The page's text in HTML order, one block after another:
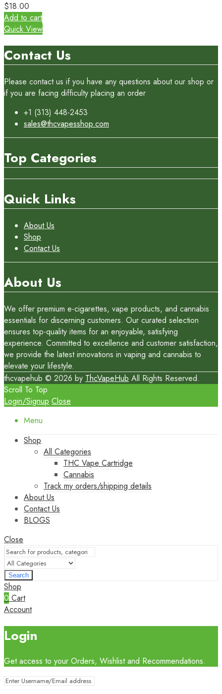
$18.00
Add to cart
Quick View
Contact Us
Please contact us if you have any questions about our shop or
if you are facing difficulty placing an order
+1 (313) 448-2453
sales@thcvapesshop.com
Top Categories
Quick Links
About Us
Shop
Contact Us
About Us
We offer premium e-cigarettes, vape products, and cannabis
essentials for discerning customers. Our curated selection
ensures top-quality items for an enjoyable, satisfying
experience. Committed to excellence and customer satisfaction,
we provide the latest innovations in vaping and cannabis to
elevate your lifestyle.
thcvapehub © 2026 by ThcVapeHub All Rights Reserved.
Scroll To Top
Login/Signup Close
Menu
Shop
All Categories
THC Vape Cartridge
Cannabis
Track my orders/shipping details
About Us
Contact Us
BLOGS
Close
Search
Shop
0 Cart
Account
Login
Get access to your Orders, Wishlist and Recommendations.